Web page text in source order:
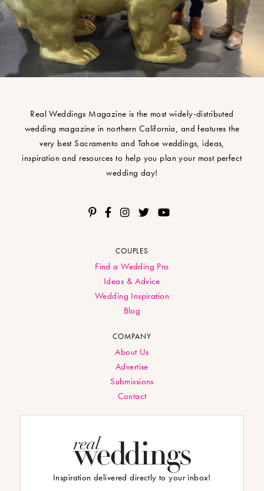
Real Weddings Magazine is the most widely-distributed
wedding magazine in northern California, and features the
very best Sacramento and Tahoe weddings, ideas,
inspiration and resources to help you plan your most perfect
wedding day!
COUPLES
Find a Wedding Pro
Ideas & Advice
Wedding Inspiration
Blog
COMPANY
About Us
Advertise
Submissions
Contact
Inspiration delivered directly to your inbox!